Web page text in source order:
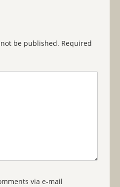
be published. Required
via e-mail